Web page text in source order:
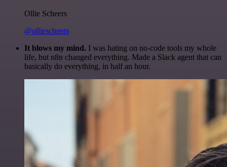
Ollie Scheers
@olliescheers
It blows my mind. I was hating on no-code tools my whole
life, but n8n changed everything. Made a Slack agent that can
basically do everything, in half an hour.